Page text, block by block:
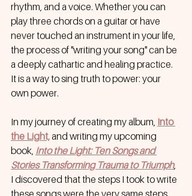
rhythm, and a voice. Whether you can
play three chords on a guitar or have
never touched an instrument in your life,
the process of "writing your song" can be
a deeply cathartic and healing practice.
It is a way to sing truth to power: your
own power.
In my journey of creating my album, Into
the Light, and writing my upcoming
book, Into the Light: Ten Songs and
Stories Transforming Trauma to Triumph,
I discovered that the steps I took to write